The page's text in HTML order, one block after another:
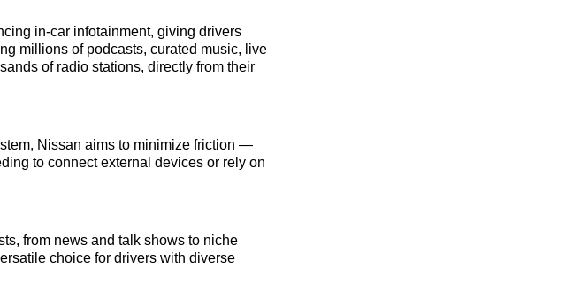
in-car infotainment, giving drivers
millions of podcasts, curated music, live
of radio stations, directly from their
Nissan aims to minimize friction —
to connect external devices or rely on
from news and talk shows to niche
choice for drivers with diverse